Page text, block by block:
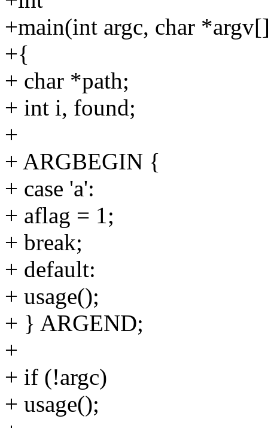
+main(int argc, char
+{
+ char *path;
+ int i, found;
+
+ ARGBEGIN {
+ case 'a':
+ aflag = 1;
+ break;
+ default:
+ usage();
+ } ARGEND;
+
+ if (!argc)
+ usage();